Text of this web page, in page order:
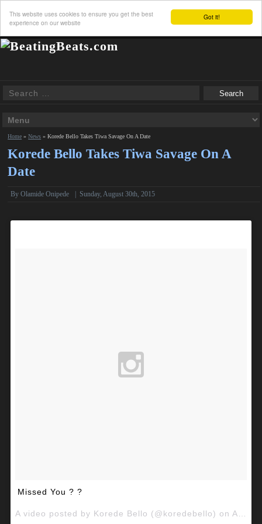
Got it!
This website uses cookies to ensure you get the best
experience on our website
Home »News »Korede Bello Takes Tiwa Savage On A Date
Korede Bello Takes Tiwa Savage On A
Date
ByOlamide Onipede Sunday, August 30th, 2015
Missed You ? ?
A video posted by Korede Bello (@koredebello) on Aug 29, 2015 at 10:39am PDT